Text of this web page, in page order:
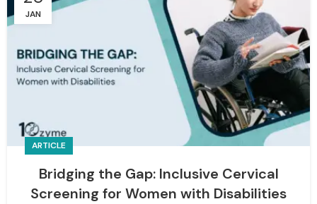
JAN
ARTICLE
Bridging the Gap: Inclusive Cervical
Screening for Women with Disabilities